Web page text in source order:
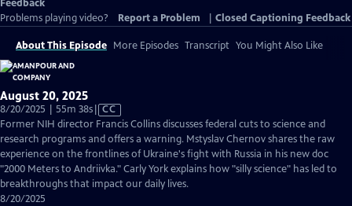
Feedback
Problems playing video?
Report a Problem Closed Captioning Feedback
About This Episode More Episodes Transcript You Might Also Like
August 20, 2025
8/20/2025 | 55m 38sVideo
has
Closed
Captions
CC
Former NIH director Francis Collins discusses federal cuts to science and
research programs and offers a warning. Mstyslav Chernov shares the raw
experience on the frontlines of Ukraine's fight with Russia in his new doc
"2000 Meters to Andriivka." Carly York explains how "silly science" has led to
breakthroughs that impact our daily lives.
8/20/2025